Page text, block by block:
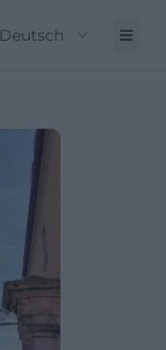
Deutsch